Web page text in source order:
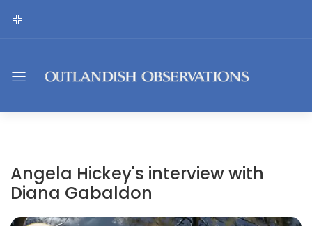
Angela Hickey's interview with
Diana Gabaldon